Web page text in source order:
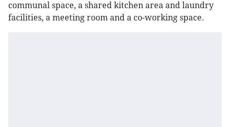
communal space, a shared kitchen area and laundry
facilities, a meeting room and a co-working space.